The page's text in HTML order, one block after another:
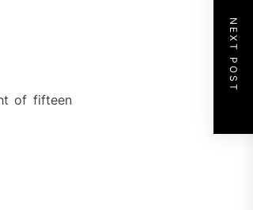
of fifteen
NEXT POST